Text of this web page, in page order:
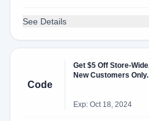
See Details
Code
Get $5 Off Store-
New Customers Only.
Exp: Oct 18, 2024